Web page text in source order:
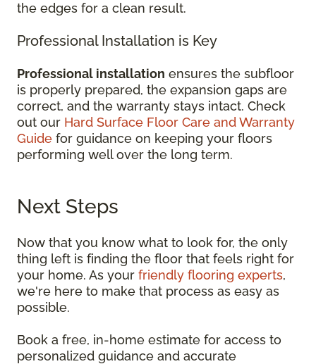
the edges for a clean result.
Professional Installation is Key
Professional installation ensures the subfloor
is properly prepared, the expansion gaps are
correct, and the warranty stays intact. Check
out our Hard Surface Floor Care and Warranty
Guide for guidance on keeping your floors
performing well over the long term.
Next Steps
Now that you know what to look for, the only
thing left is finding the floor that feels right for
your home. As your friendly flooring experts,
we're here to make that process as easy as
possible.
Book a free, in-home estimate for access to
personalized guidance and accurate